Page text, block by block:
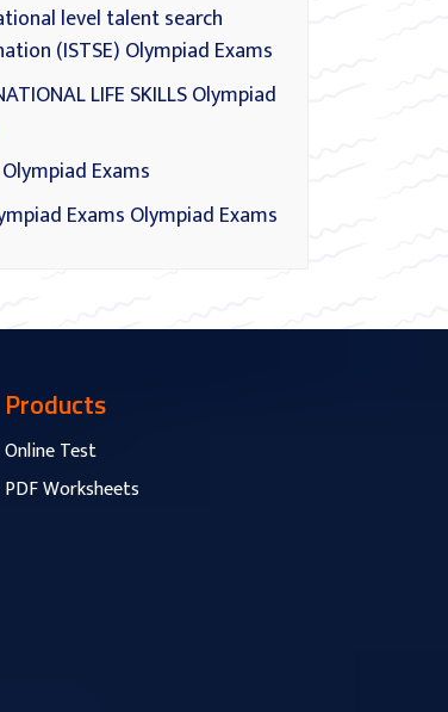
level talent search
(ISTSE) Olympiad Exams
LIFE SKILLS Olympiad
Olympiad Exams
Exams Olympiad Exams
Products
Online Test
PDF Worksheets